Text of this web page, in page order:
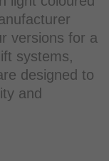
versions for a
systems,
designed to
and